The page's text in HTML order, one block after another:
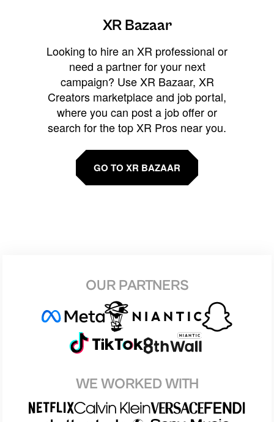
XR Bazaar
Looking to hire an XR professional or
need a partner for your next
campaign? Use XR Bazaar, XR
Creators marketplace and job portal,
where you can post a job offer or
search for the top XR Pros near you.
GO TO XR BAZAAR
OUR PARTNERS
WE WORKED WITH